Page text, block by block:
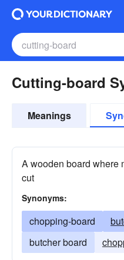
Cutting-board
Meanings
A wooden board where
cut
Synonyms:
chopping-board
butcher board